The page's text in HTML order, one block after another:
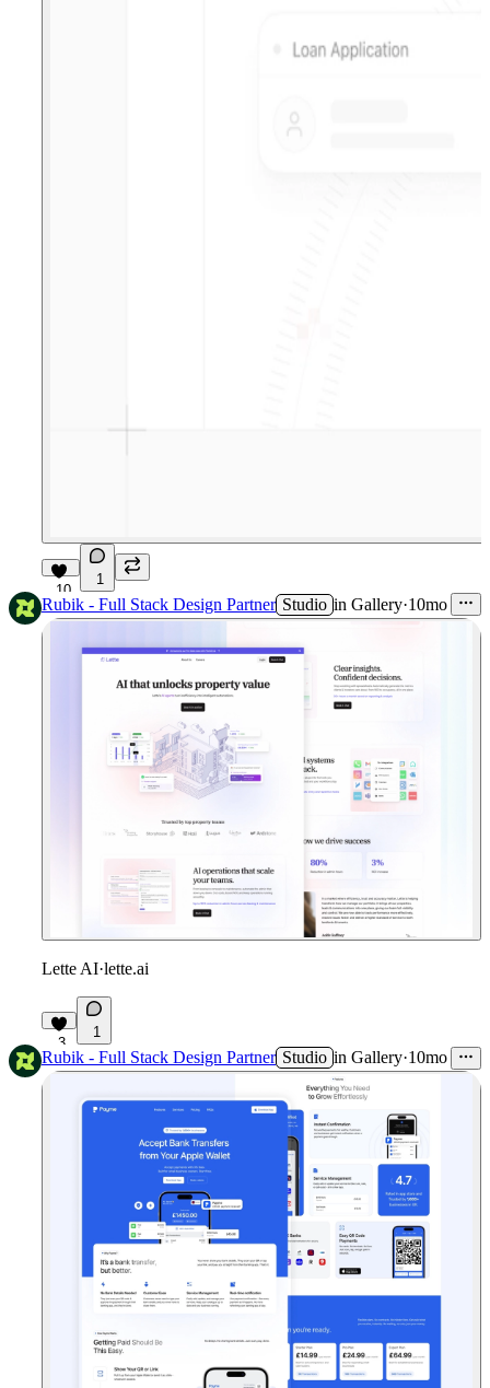
10
1
Rubik - Full Stack Design Partner Studio in Gallery·10mo
Lette AI·lette.ai
3
1
Rubik - Full Stack Design Partner Studio in Gallery·10mo